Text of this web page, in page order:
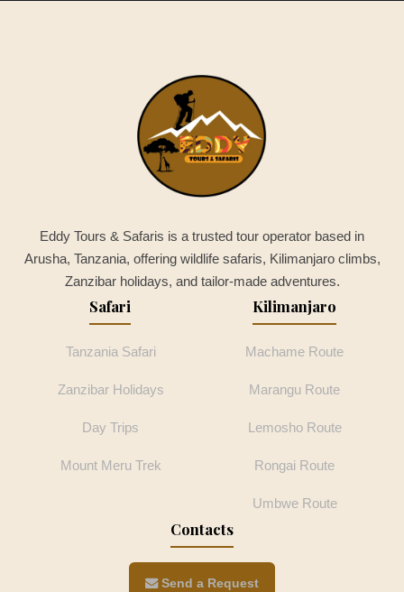
Eddy Tours & Safaris is a trusted tour operator based in
Arusha, Tanzania, offering wildlife safaris, Kilimanjaro climbs,
Zanzibar holidays, and tailor-made adventures.
Safari
Tanzania Safari
Zanzibar Holidays
Day Trips
Mount Meru Trek
Kilimanjaro
Machame Route
Marangu Route
Lemosho Route
Rongai Route
Umbwe Route
Contacts
Send a Request